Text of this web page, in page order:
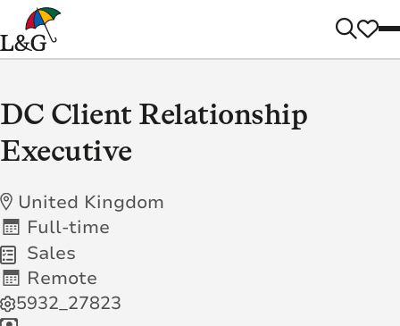
DC Client Relationship
Executive
United Kingdom
Full-time
Sales
Remote
5932_27823